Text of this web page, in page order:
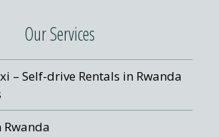
Our Services
– Self-drive Rentals in Rwanda
Rwanda